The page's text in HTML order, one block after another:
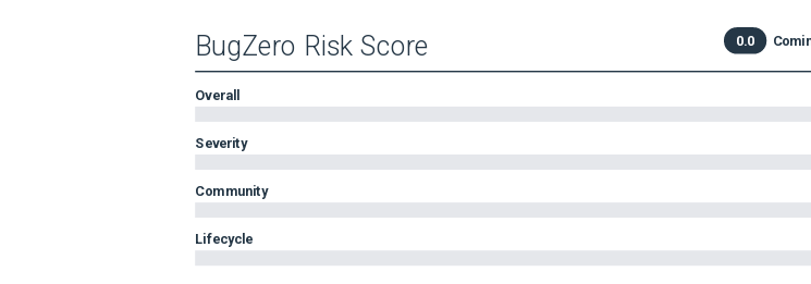
BugZero Risk Score 0.0
Overall
Severity
Community
Lifecycle